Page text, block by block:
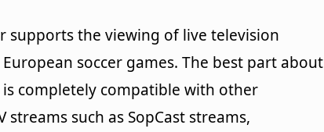
supports the viewing of live television
soccer games. The best part about
completely compatible with other
such as SopCast streams,